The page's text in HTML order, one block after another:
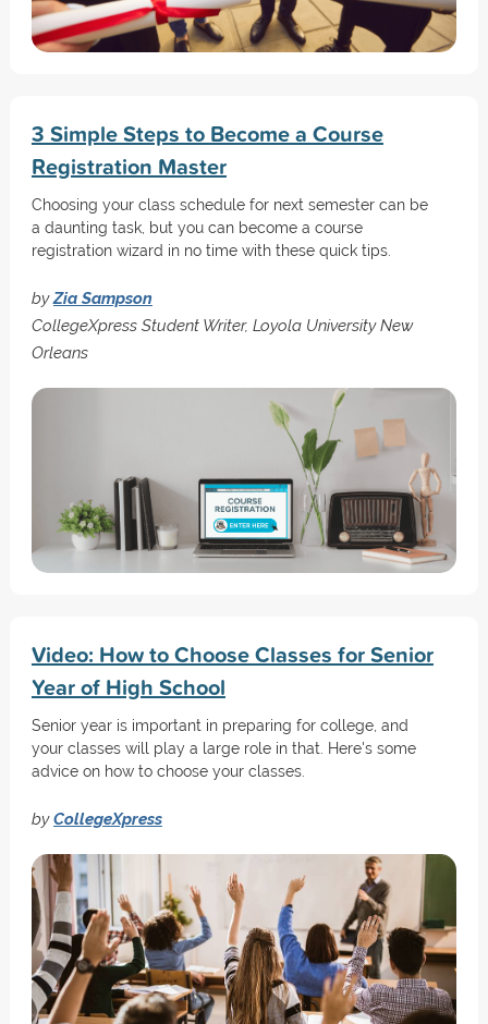
3 Simple Steps to Become a Course
Registration Master
Choosing your class schedule for next semester can be
a daunting task, but you can become a course
registration wizard in no time with these quick tips.
byZia Sampson
CollegeXpress Student Writer, Loyola University New
Orleans
Video: How to Choose Classes for Senior
Year of High School
Senior year is important in preparing for college, and
your classes will play a large role in that. Here's some
advice on how to choose your classes.
byCollegeXpress